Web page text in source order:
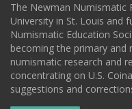
The Newman Numismatic
University in St. Louis and
Numismatic Education
becoming the primary
numismatic research and
concentrating on U.S.
suggestions and